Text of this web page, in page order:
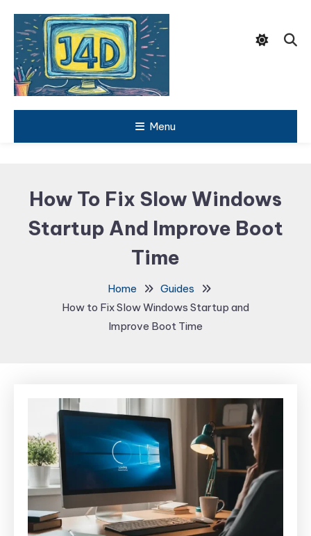
Content
Just 4
Menu
How To Fix Slow Windows
Startup And Improve Boot
Time
Home
Guides
How to Fix Slow Windows Startup and
Improve Boot Time